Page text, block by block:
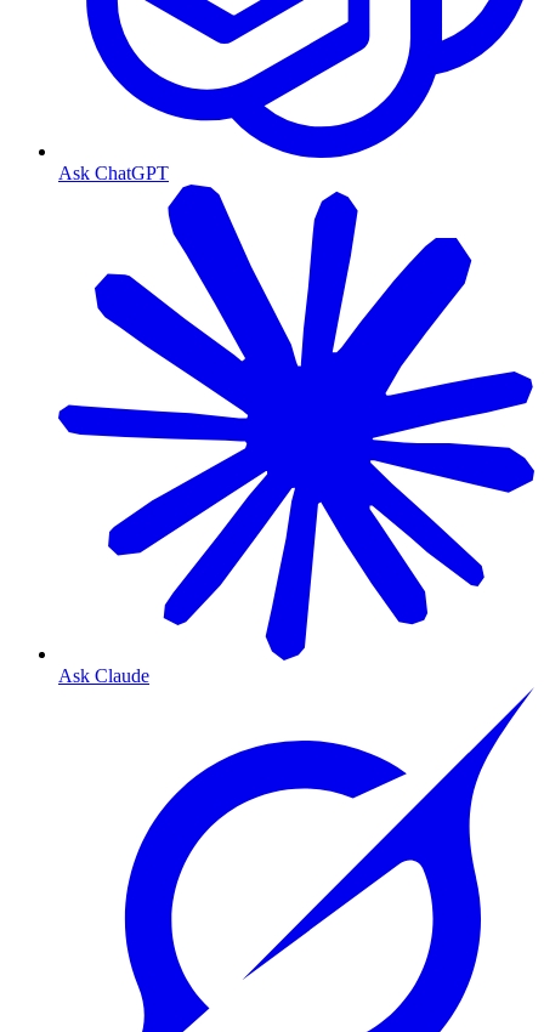
Ask ChatGPT
Ask Claude